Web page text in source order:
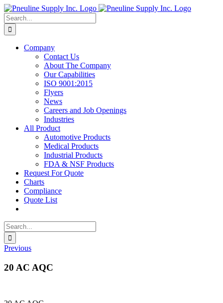
Skip
to
content
Search
for:
Company
Contact Us
About The Company
Our Capabilities
ISO 9001:2015
Flyers
News
Careers and Job Openings
Industries
All Product
Automotive Products
Medical Products
Industrial Products
FDA & NSF Products
Request For Quote
Charts
Compliance
Quote List
Search
for:
Previous
20 AC AQC